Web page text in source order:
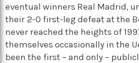
eventual winners Real Madrid,
their 2-0 first-leg defeat at the
never reached the heights of
themselves occasionally in the
been the first – and only –